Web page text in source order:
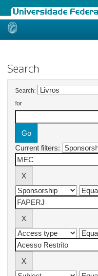
Skip
Search
Search:
for
Current filters: